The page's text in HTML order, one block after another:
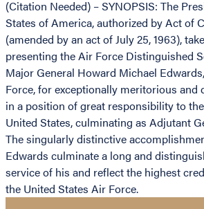
(Citation Needed) – SYNOPSIS: The
States of America, authorized by Act of
(amended by an act of July 25, 1963),
presenting the Air Force Distinguished
Major General Howard Michael
Force, for exceptionally meritorious and
in a position of great responsibility to
United States, culminating as Adjutant
The singularly distinctive
Edwards culminate a long and
service of his and reflect the highest
the United States Air Force.